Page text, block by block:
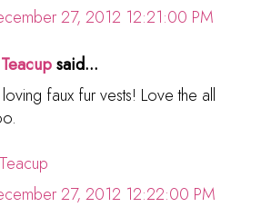
27, 2012 12:21:00 PM
said...
faux fur vests! Love the all
27, 2012 12:22:00 PM